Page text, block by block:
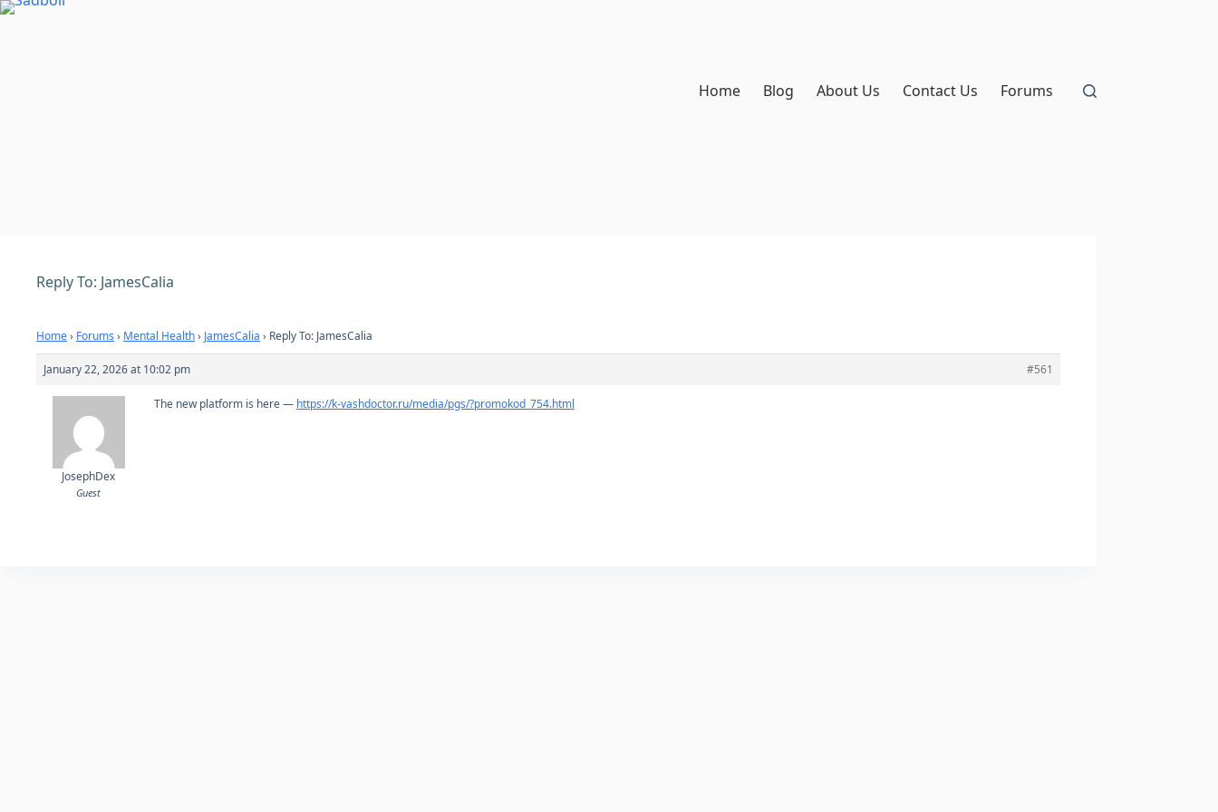
Skip
Home Blog About Us Contact Us Forums
Reply To: JamesCalia
Home› Forums › Mental Health› JamesCalia › Reply To: JamesCalia
January 22, 2026 at 10:02 pm #561
JosephDex
Guest
The new platform is here — https://k-vashdoctor.ru/media/pgs/?promokod_754.html